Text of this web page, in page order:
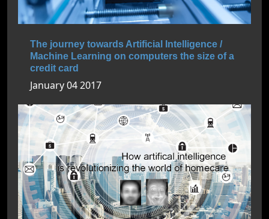
The journey towards Artificial Intelligence /
Machine Learning on computers the size of a
credit card
January 04 2017